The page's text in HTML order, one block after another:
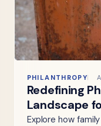
PHILANTHROPY
Redefining
Landscape
Explore how